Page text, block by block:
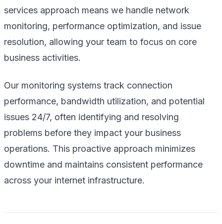
services approach means we handle network
monitoring, performance optimization, and issue
resolution, allowing your team to focus on core
business activities.
Our monitoring systems track connection
performance, bandwidth utilization, and potential
issues 24/7, often identifying and resolving
problems before they impact your business
operations. This proactive approach minimizes
downtime and maintains consistent performance
across your internet infrastructure.